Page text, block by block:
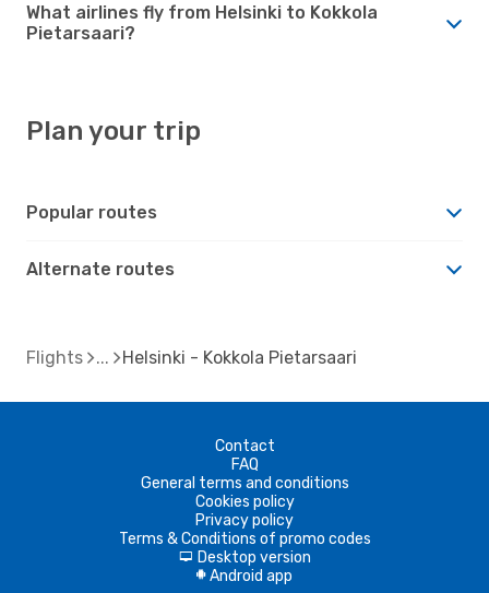
What airlines fly from Helsinki to Kokkola
Pietarsaari?
Plan your trip
Popular routes
Alternate routes
Flights Helsinki - Kokkola Pietarsaari
Contact
FAQ
General terms and conditions
Cookies policy
Privacy policy
Terms & Conditions of promo codes
d Desktop version
A Android app